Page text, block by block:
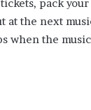
pack
at the next
when the